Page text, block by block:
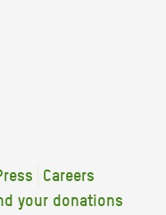
Careers
your donations